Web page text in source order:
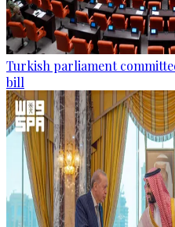
Turkish parliament
bill